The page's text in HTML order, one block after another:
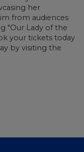
her
from audiences
"Our Lady of the
your tickets today
by visiting the